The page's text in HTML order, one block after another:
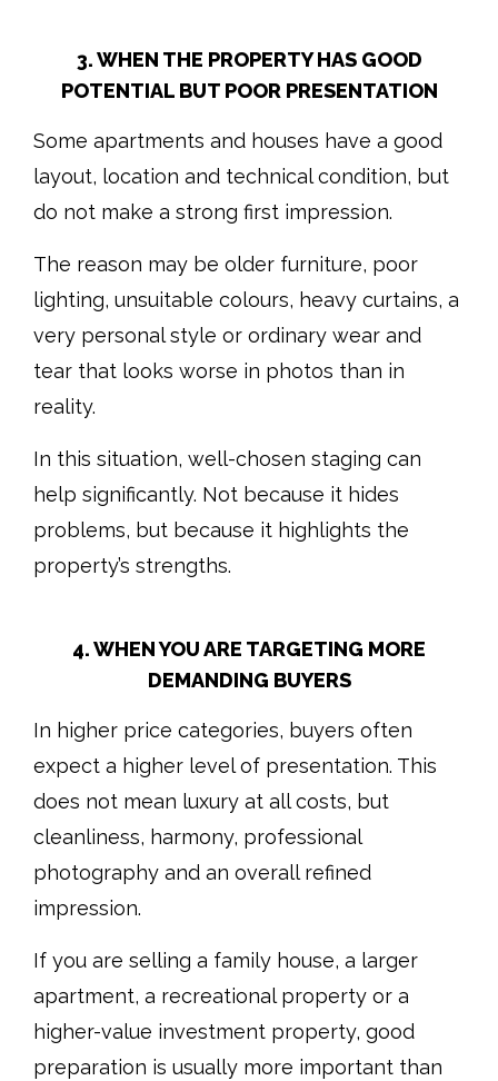
3. WHEN THE PROPERTY HAS GOOD
POTENTIAL BUT POOR PRESENTATION
Some apartments and houses have a good
layout, location and technical condition, but
do not make a strong first impression.
The reason may be older furniture, poor
lighting, unsuitable colours, heavy curtains, a
very personal style or ordinary wear and
tear that looks worse in photos than in
reality.
In this situation, well-chosen staging can
help significantly. Not because it hides
problems, but because it highlights the
property’s strengths.
4. WHEN YOU ARE TARGETING MORE
DEMANDING BUYERS
In higher price categories, buyers often
expect a higher level of presentation. This
does not mean luxury at all costs, but
cleanliness, harmony, professional
photography and an overall refined
impression.
If you are selling a family house, a larger
apartment, a recreational property or a
higher-value investment property, good
preparation is usually more important than